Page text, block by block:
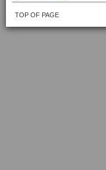
TOP OF PAGE